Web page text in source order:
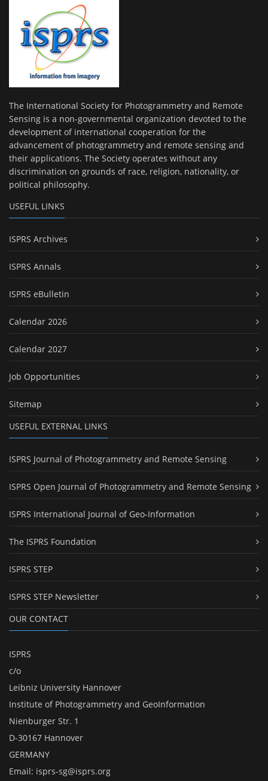
The International Society for Photogrammetry and Remote
Sensing is a non-governmental organization devoted to the
development of international cooperation for the
advancement of photogrammetry and remote sensing and
their applications. The Society operates without any
discrimination on grounds of race, religion, nationality, or
political philosophy.
USEFUL LINKS
ISPRS Archives
ISPRS Annals
ISPRS eBulletin
Calendar 2026
Calendar 2027
Job Opportunities
Sitemap
USEFUL EXTERNAL LINKS
ISPRS Journal of Photogrammetry and Remote Sensing
ISPRS Open Journal of Photogrammetry and Remote Sensing
ISPRS International Journal of Geo-Information
The ISPRS Foundation
ISPRS STEP
ISPRS STEP Newsletter
OUR CONTACT
ISPRS
c/o
Leibniz University Hannover
Institute of Photogrammetry and GeoInformation
Nienburger Str. 1
D-30167 Hannover
GERMANY
Email: isprs-sg@isprs.org